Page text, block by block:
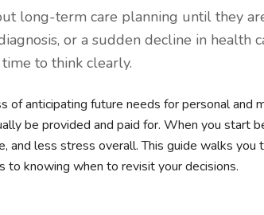
long-term care planning until they
or a sudden decline in health
to think clearly.
of anticipating future needs for personal and
be provided and paid for. When you start
and less stress overall. This guide walks you
to knowing when to revisit your decisions.